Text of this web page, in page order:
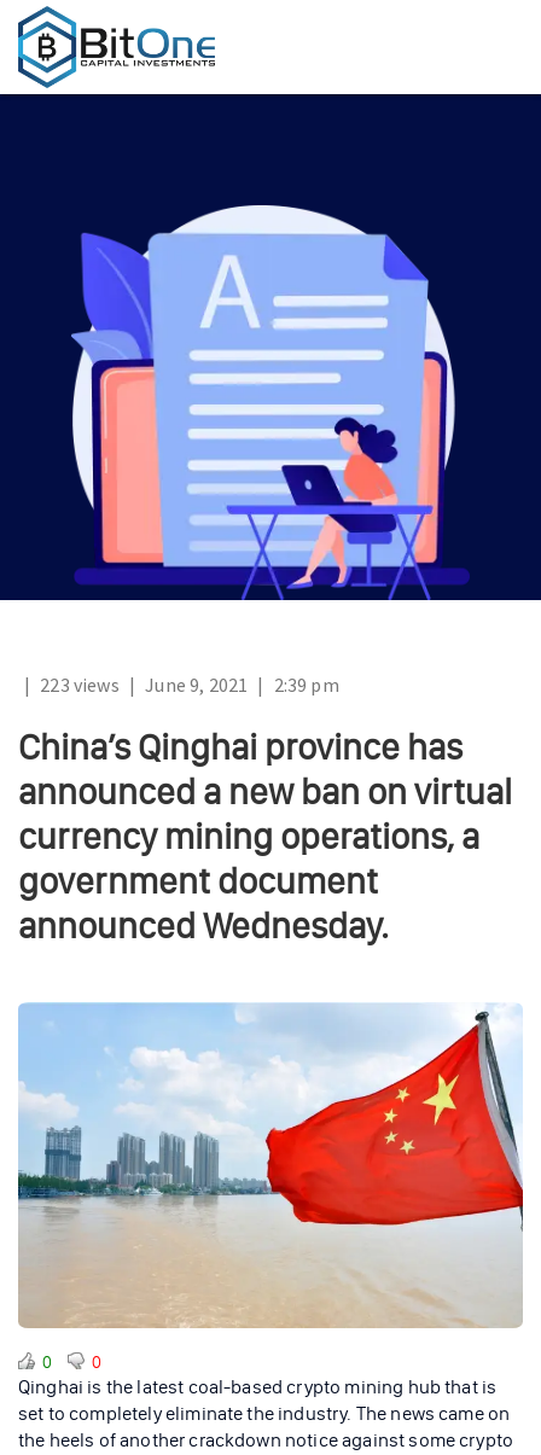
| 223 views | June 9, 2021 | 2:39 pm
China’s Qinghai province has
announced a new ban on virtual
currency mining operations, a
government document
announced Wednesday.
0 0
Qinghai is the latest coal-based crypto mining hub that is
set to completely eliminate the industry. The news came on
the heels of another crackdown notice against some crypto